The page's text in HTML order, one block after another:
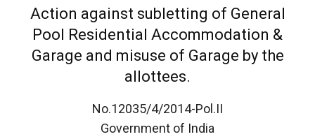
Action against subletting of General
Pool Residential Accommodation &
Garage and misuse of Garage by the
allottees.
No.12035/4/2014-Pol.II
Government of India